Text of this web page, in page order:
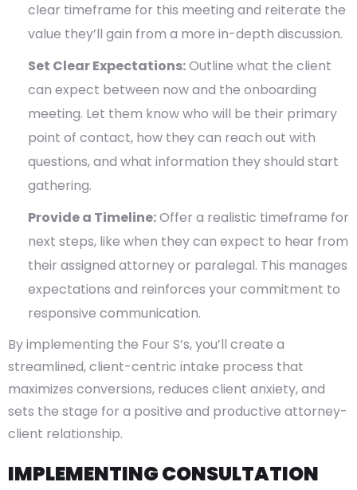
clear timeframe for this meeting and reiterate the
value they’ll gain from a more in-depth discussion.
Set Clear Expectations:Outline what the client
can expect between now and the onboarding
meeting. Let them know who will be their primary
point of contact, how they can reach out with
questions, and what information they should start
gathering.
Provide a Timeline:Offer a realistic timeframe for
next steps, like when they can expect to hear from
their assigned attorney or paralegal. This manages
expectations and reinforces your commitment to
responsive communication.
By implementing the Four S’s, you’ll create a
streamlined, client-centric intake process that
maximizes conversions, reduces client anxiety, and
sets the stage for a positive and productive attorney-
client relationship.
IMPLEMENTING CONSULTATION